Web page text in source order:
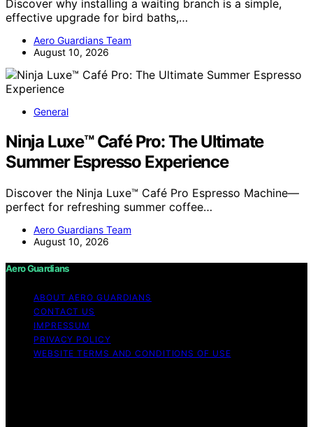
Discover why installing a waiting branch is a simple,
effective upgrade for bird baths,…
Aero Guardians Team
August 10, 2026
General
Ninja Luxe™ Café Pro: The Ultimate
Summer Espresso Experience
Discover the Ninja Luxe™ Café Pro Espresso Machine—
perfect for refreshing summer coffee…
Aero Guardians Team
August 10, 2026
Aero Guardians
ABOUT AERO GUARDIANS
CONTACT US
IMPRESSUM
PRIVACY POLICY
WEBSITE TERMS AND CONDITIONS OF USE